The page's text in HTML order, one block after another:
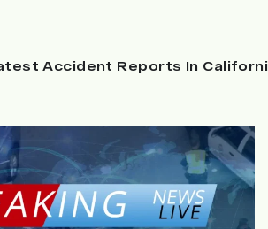
Accident Reports In